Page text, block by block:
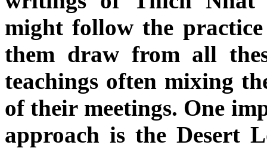
might follow the
them draw from all
teachings often mixing
of their meetings. One
approach is the Desert